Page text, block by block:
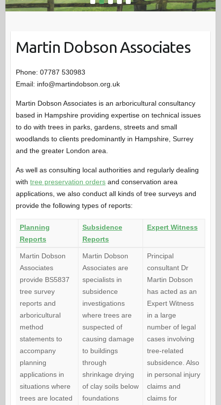
Martin Dobson Associates
Phone: 07787 530983
Email: info@martindobson.org.uk
Martin Dobson Associates is an arboricultural consultancy
based in Hampshire providing expertise on technical issues
to do with trees in parks, gardens, streets and small
woodlands to clients predominantly in Hampshire, Surrey
and the greater London area.
As well as consulting local authorities and regularly dealing
with tree preservation ordersand conservation area
applications, we also conduct all kinds of tree surveys and
provide the following types of reports:
Planning
Reports
Subsidence
Reports
Expert Witness
Martin Dobson
Associates
provide BS5837
tree survey
reports and
arboricultural
method
statements to
accompany
planning
applications in
situations where
trees are located
Martin Dobson
Associates are
specialists in
subsidence
investigations
where trees are
suspected of
causing damage
to buildings
through
shrinkage drying
of clay soils below
foundations
Principal
consultant Dr
Martin Dobson
has acted as an
Expert Witness
in a large
number of legal
cases involving
tree-related
subsidence. Also
in personal injury
claims and
claims for